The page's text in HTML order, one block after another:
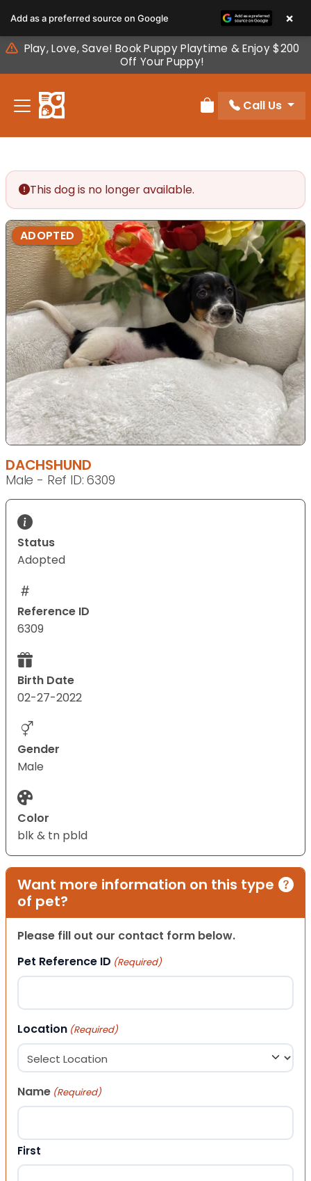
note:
This
website
includes
accessibility
Play, Love, Save! Book Puppy Playtime & Enjoy $200
Off Your Puppy!
Review Order
Call Us
This dog is no longer available.
ADOPTED
DACHSHUND
Male - Ref ID: 6309
Status
Adopted
Reference ID
6309
Birth Date
02-27-2022
Gender
Male
Color
blk & tn pbld
Want more information on this type
of pet?
Please fill out our contact form below.
Pet Reference ID (Required)
Location (Required)
Name (Required)
First
Add as a preferred source on Google ×